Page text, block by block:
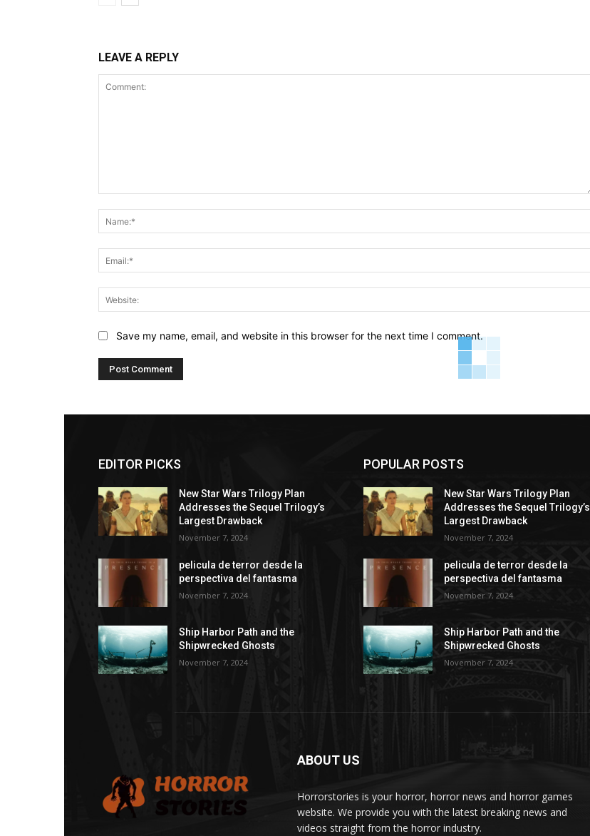
LEAVE A REPLY
Save my name, email, and website in this browser for the next time I comment.
EDITOR PICKS
New Star Wars Trilogy Plan
Addresses the Sequel Trilogy’s
Largest Drawback
November 7, 2024
pelicula de terror desde la
perspectiva del fantasma
November 7, 2024
Ship Harbor Path and the
Shipwrecked Ghosts
November 7, 2024
POPULAR POSTS
New Star Wars Trilogy Plan
Addresses the Sequel Trilogy’s
Largest Drawback
November 7, 2024
pelicula de terror desde la
perspectiva del fantasma
November 7, 2024
Ship Harbor Path and the
Shipwrecked Ghosts
November 7, 2024
ABOUT US
Horrorstories is your horror, horror news and horror games
website. We provide you with the latest breaking news and
videos straight from the horror industry.